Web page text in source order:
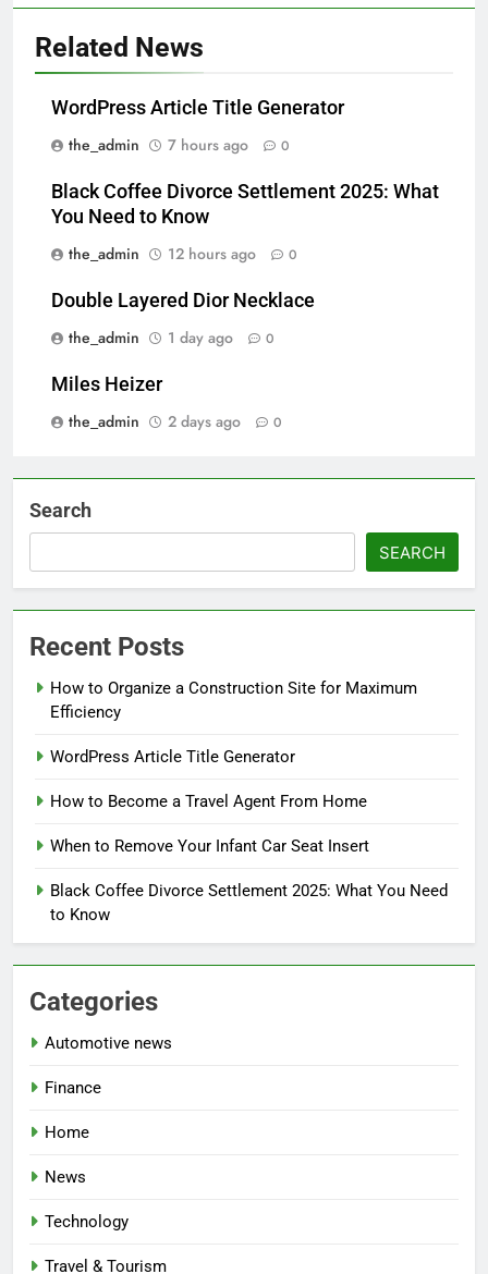
Related News
WordPress Article Title Generator
the_admin
7 hours ago 0
Black Coffee Divorce Settlement 2025: What
You Need to Know
the_admin
12 hours ago 0
Double Layered Dior Necklace
the_admin
1 day ago 0
Miles Heizer
the_admin
2 days ago 0
Search
SEARCH
Recent Posts
How to Organize a Construction Site for Maximum
Efficiency
WordPress Article Title Generator
How to Become a Travel Agent From Home
When to Remove Your Infant Car Seat Insert
Black Coffee Divorce Settlement 2025: What You Need
to Know
Categories
Automotive news
Finance
Home
News
Technology
Travel & Tourism